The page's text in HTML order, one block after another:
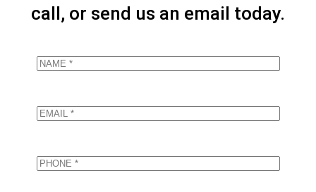
call, or send us an email today.